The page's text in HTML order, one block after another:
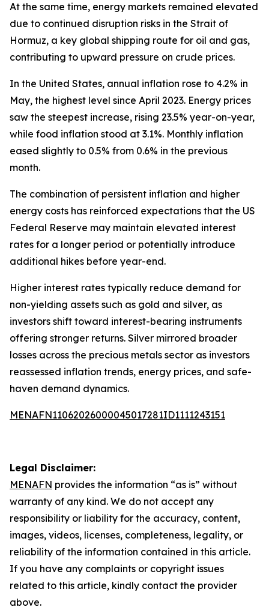
At the same time, energy markets remained elevated
due to continued disruption risks in the Strait of
Hormuz, a key global shipping route for oil and gas,
contributing to upward pressure on crude prices.
In the United States, annual inflation rose to 4.2% in
May, the highest level since April 2023. Energy prices
saw the steepest increase, rising 23.5% year-on-year,
while food inflation stood at 3.1%. Monthly inflation
eased slightly to 0.5% from 0.6% in the previous
month.
The combination of persistent inflation and higher
energy costs has reinforced expectations that the US
Federal Reserve may maintain elevated interest
rates for a longer period or potentially introduce
additional hikes before year-end.
Higher interest rates typically reduce demand for
non-yielding assets such as gold and silver, as
investors shift toward interest-bearing instruments
offering stronger returns. Silver mirrored broader
losses across the precious metals sector as investors
reassessed inflation trends, energy prices, and safe-
haven demand dynamics.
MENAFN11062026000045017281ID1111243151
Legal Disclaimer:
MENAFN provides the information “as is” without
warranty of any kind. We do not accept any
responsibility or liability for the accuracy, content,
images, videos, licenses, completeness, legality, or
reliability of the information contained in this article.
If you have any complaints or copyright issues
related to this article, kindly contact the provider
above.